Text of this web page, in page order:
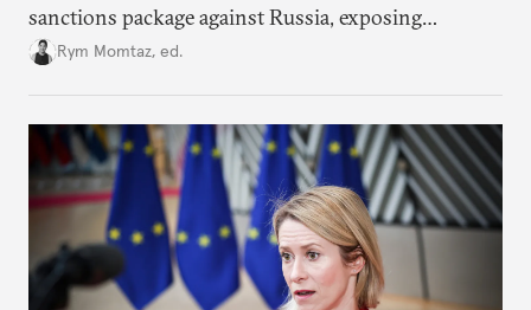
sanctions package against Russia, exposing
growing cracks in the union’s resolve. Is this latest,
Rym Momtaz, ed.